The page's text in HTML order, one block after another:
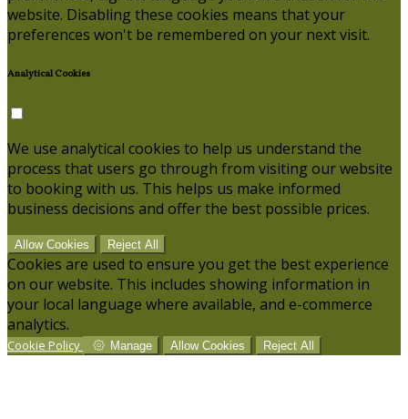
website. Disabling these cookies means that your
preferences won't be remembered on your next visit.
Analytical Cookies
We use analytical cookies to help us understand the
process that users go through from visiting our website
to booking with us. This helps us make informed
business decisions and offer the best possible prices.
Allow Cookies Reject All
Cookies are used to ensure you get the best experience
on our website. This includes showing information in
your local language where available, and e-commerce
analytics.
Cookie Policy Manage Allow Cookies Reject All